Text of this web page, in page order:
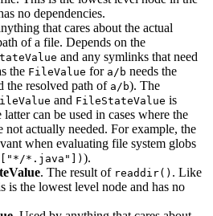
no dependencies.
that cares about the actual
of a file. Depends on the
and any symlinks that need
the FileValue for a/b needs the
the resolved path of a/b). The
and FileStateValue is
can be used in cases where the
not actually needed. For example, the
when evaluating file system globs
*.java"]) ).
. The result of readdir() . Like
is the lowest level node and has no